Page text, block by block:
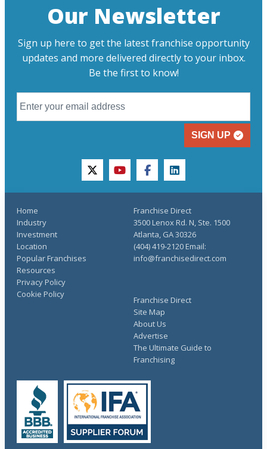
Our Newsletter
Sign up here to get the latest franchise opportunity
updates and more delivered directly to your inbox.
Be the first to know!
SIGN UP
twitteryoutubefacebooklinkedin
Home
Industry
Investment
Location
Popular Franchises
Resources
Franchise Direct
Site Map
About Us
Advertise
The Ultimate Guide to
Franchising
Privacy Policy
Cookie Policy
Franchise Direct
3500 Lenox Rd. N, Ste. 1500
Atlanta, GA 30326
(404) 419-2120 Email:
info@franchisedirect.com